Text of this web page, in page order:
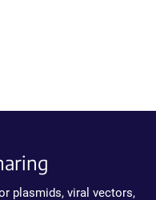
plasmids, viral vectors,